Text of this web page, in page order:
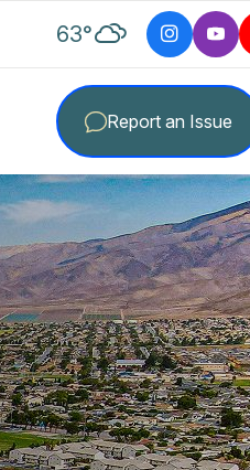
63°degrees
Report an Issue